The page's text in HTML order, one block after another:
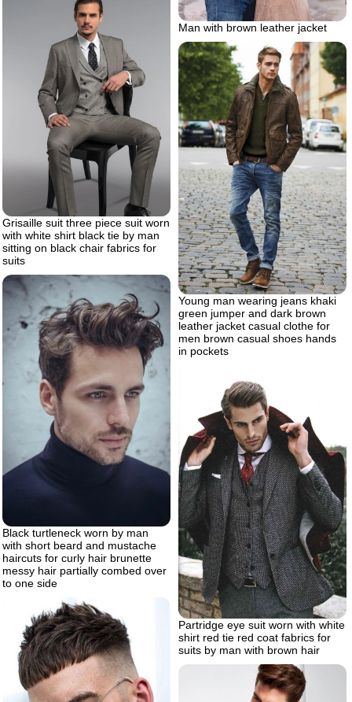
Man with brown leather jacket
Grisaille suit three piece suit worn
with white shirt black tie by man
sitting on black chair fabrics for
suits
Young man wearing jeans khaki
green jumper and dark brown
leather jacket casual clothe for
men brown casual shoes hands
in pockets
Black turtleneck worn by man
with short beard and mustache
haircuts for curly hair brunette
messy hair partially combed over
to one side
Partridge eye suit worn with white
shirt red tie red coat fabrics for
suits by man with brown hair